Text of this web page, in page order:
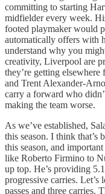
committing to starting
midfielder every week.
footed playmaker would
automatically offers with
understand why you
creativity, Liverpool are
they’re getting
and Trent Alexander-
carry a forward who
making the team worse.
As we’ve established,
this season. I think that’s
this season, and
like Roberto Firmino to
up top. He’s providing
progressive carries.
passes and three carries.